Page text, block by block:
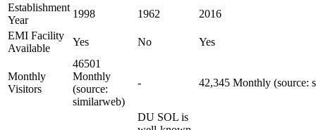
Establishment
Year
1998 1962
2016
EMI Facility
Available
Yes No Yes
Monthly
Visitors
46501
Monthly
(source:
similarweb)
- 42,345 Monthly (source:
DU SOL is